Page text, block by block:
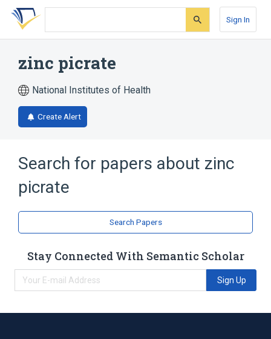
Skip
search
Skip
Skip
account
Sign In
zinc picrate
National Institutes of Health
Create Alert
Search for papers about zinc
picrate
Search Papers
Stay Connected With Semantic Scholar
Sign Up